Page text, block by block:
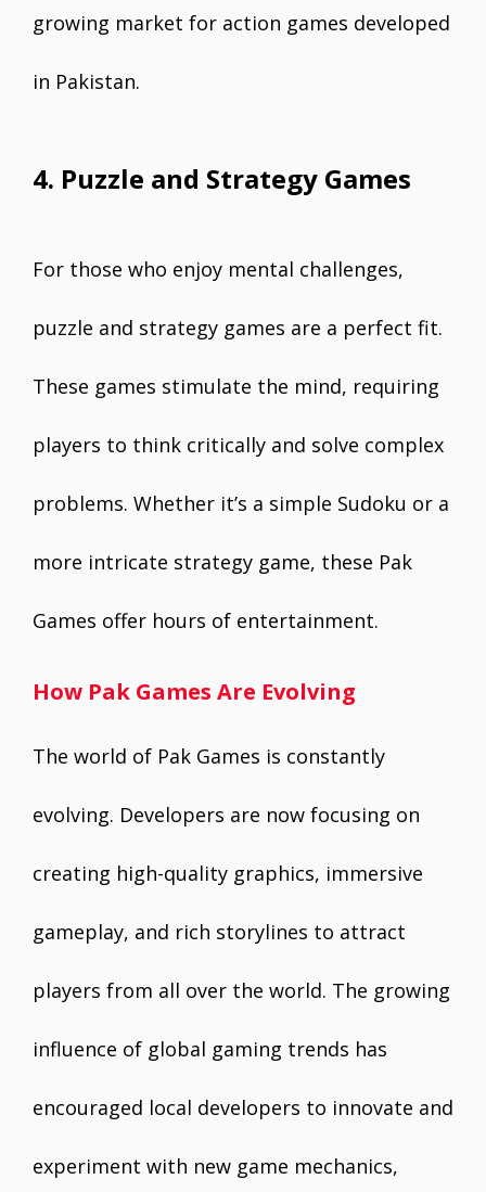
growing market for action games developed
in Pakistan.
4. Puzzle and Strategy Games
For those who enjoy mental challenges,
puzzle and strategy games are a perfect fit.
These games stimulate the mind, requiring
players to think critically and solve complex
problems. Whether it’s a simple Sudoku or a
more intricate strategy game, these Pak
Games offer hours of entertainment.
How Pak Games Are Evolving
The world of Pak Games is constantly
evolving. Developers are now focusing on
creating high-quality graphics, immersive
gameplay, and rich storylines to attract
players from all over the world. The growing
influence of global gaming trends has
encouraged local developers to innovate and
experiment with new game mechanics,